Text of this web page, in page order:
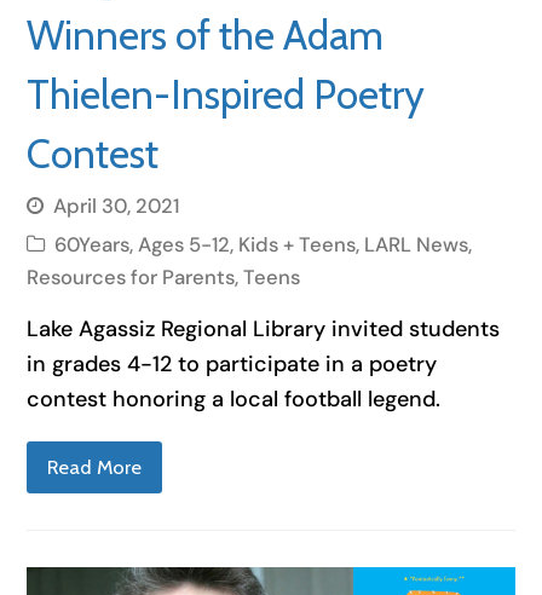
Winners of the Adam
Thielen-Inspired Poetry
Contest
April 30, 2021
60Years,Ages 5-12, Kids + Teens, LARL News,
Resources for Parents,Teens
Lake Agassiz Regional Library invited students
in grades 4-12 to participate in a poetry
contest honoring a local football legend.
Read More